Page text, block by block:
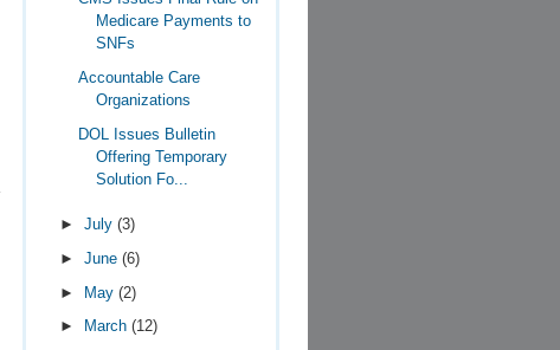
Medicare Payments to
SNFs
Accountable Care
Organizations
DOL Issues Bulletin
Offering Temporary
Solution Fo...
► July (3)
► June (6)
► May (2)
►
March (12)